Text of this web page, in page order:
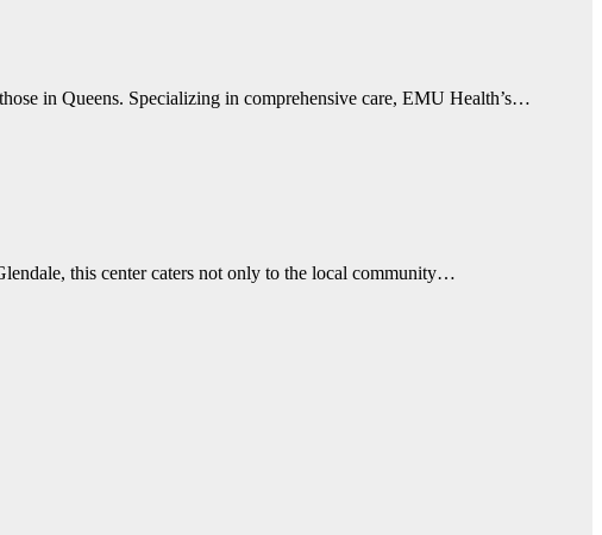
in Queens. Specializing in comprehensive care, EMU Health’s…
this center caters not only to the local community…